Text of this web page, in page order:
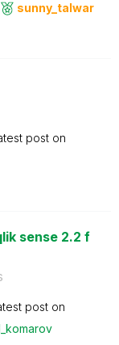
sunny_talwar
post on
sense 2.2 f
post on